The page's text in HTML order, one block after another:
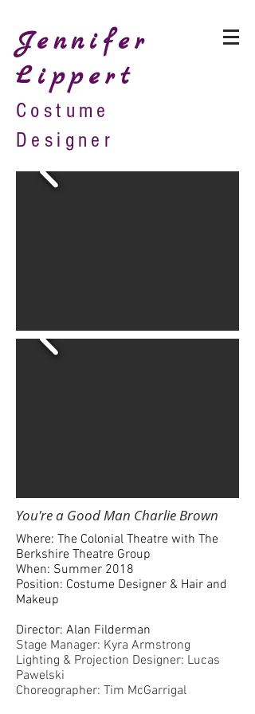
Jennifer
Lippert
Costume
Designer
You're a Good Man Charlie Brown
Where: The Colonial Theatre with The
Berkshire Theatre Group
When: Summer 2018
Position: Costume Designer & Hair and
Makeup
Director: Alan Filderman
Stage Manager: Kyra Armstrong
Lighting & Projection Designer: Lucas
Pawelski
Choreographer: Tim McGarrigal